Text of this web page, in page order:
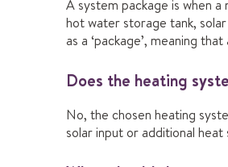
A system package is when
hot water storage tank,
as a ‘package’, meaning
Does the heating
No, the chosen heating
solar input or additional